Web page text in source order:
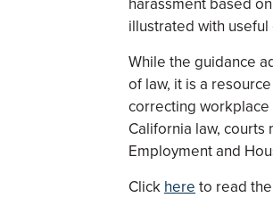
illustrated with useful
While the guidance
of law, it is a
correcting workplace
California law, courts
Employment and
Click here to read